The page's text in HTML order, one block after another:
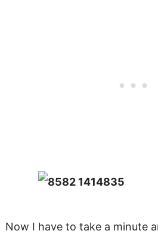
Now I have to take a minute